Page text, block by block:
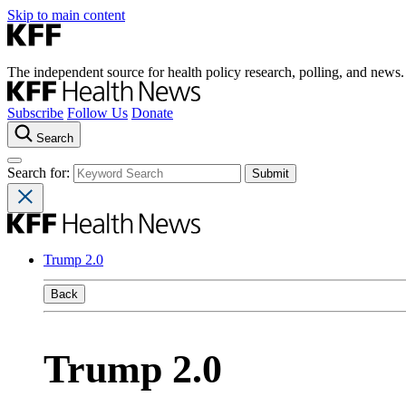
Skip to main content
The independent source for health policy research, polling, and news.
Subscribe Follow Us Donate
Search
Search for:
Trump 2.0
Back
Trump 2.0